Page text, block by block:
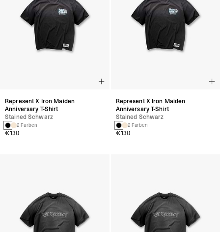
Represent X Iron Maiden
Anniversary T-Shirt
Stained Schwarz
2 Farben
€130
Represent X Iron Maiden
Anniversary T-Shirt
Stained Schwarz
2 Farben
€130